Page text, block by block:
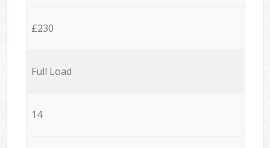
£230
Full Load
14